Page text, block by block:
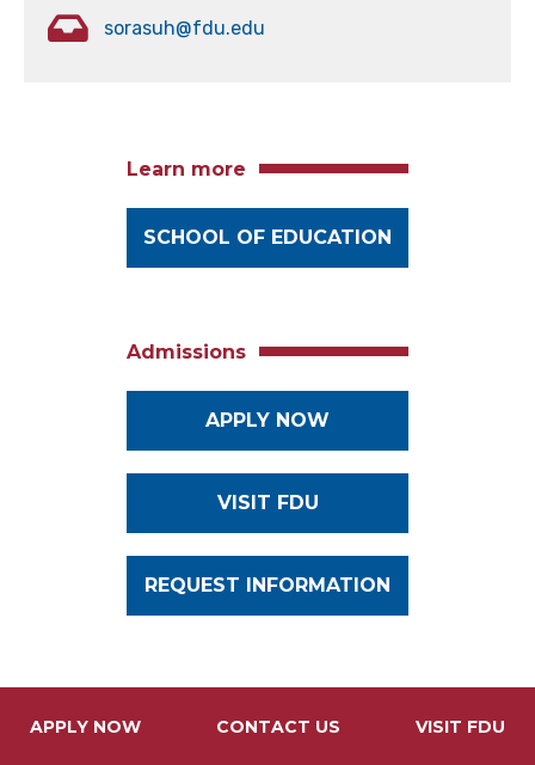
sorasuh@fdu.edu
Learn more
SCHOOL OF EDUCATION
Admissions
APPLY NOW
VISIT FDU
REQUEST INFORMATION
APPLY NOW CONTACT US VISIT FDU